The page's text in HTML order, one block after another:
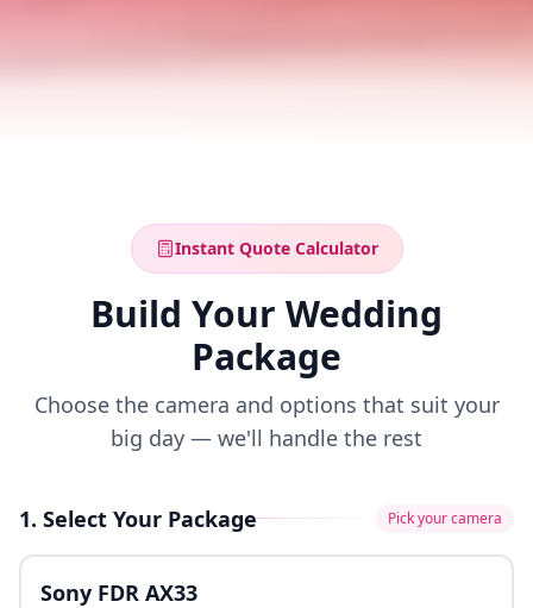
Instant Quote Calculator
Build Your Wedding
Package
Choose the camera and options that suit your
big day — we'll handle the rest
1. Select Your Package Pick your camera
Sony FDR AX33